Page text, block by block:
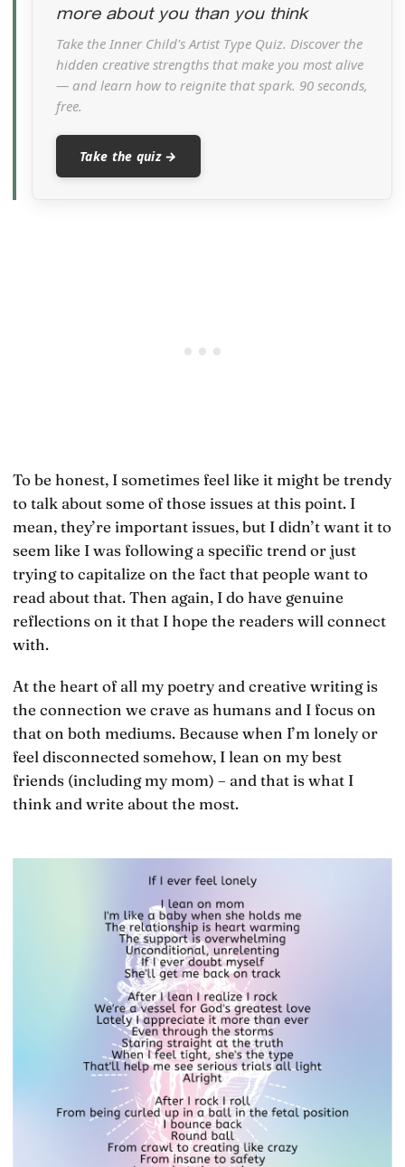
more about you than you think
Take the Inner Child's Artist Type Quiz. Discover the
hidden creative strengths that make you most alive
— and learn how to reignite that spark. 90 seconds,
free.
Take the quiz →
To be honest, I sometimes feel like it might be trendy
to talk about some of those issues at this point. I
mean, they’re important issues, but I didn’t want it to
seem like I was following a specific trend or just
trying to capitalize on the fact that people want to
read about that. Then again, I do have genuine
reflections on it that I hope the readers will connect
with.
At the heart of all my poetry and creative writing is
the connection we crave as humans and I focus on
that on both mediums. Because when I’m lonely or
feel disconnected somehow, I lean on my best
friends (including my mom) – and that is what I
think and write about the most.